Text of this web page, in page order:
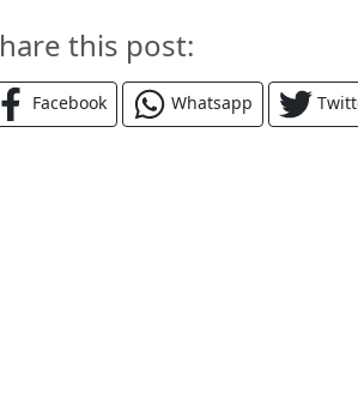
this post:
Facebook Whatsapp